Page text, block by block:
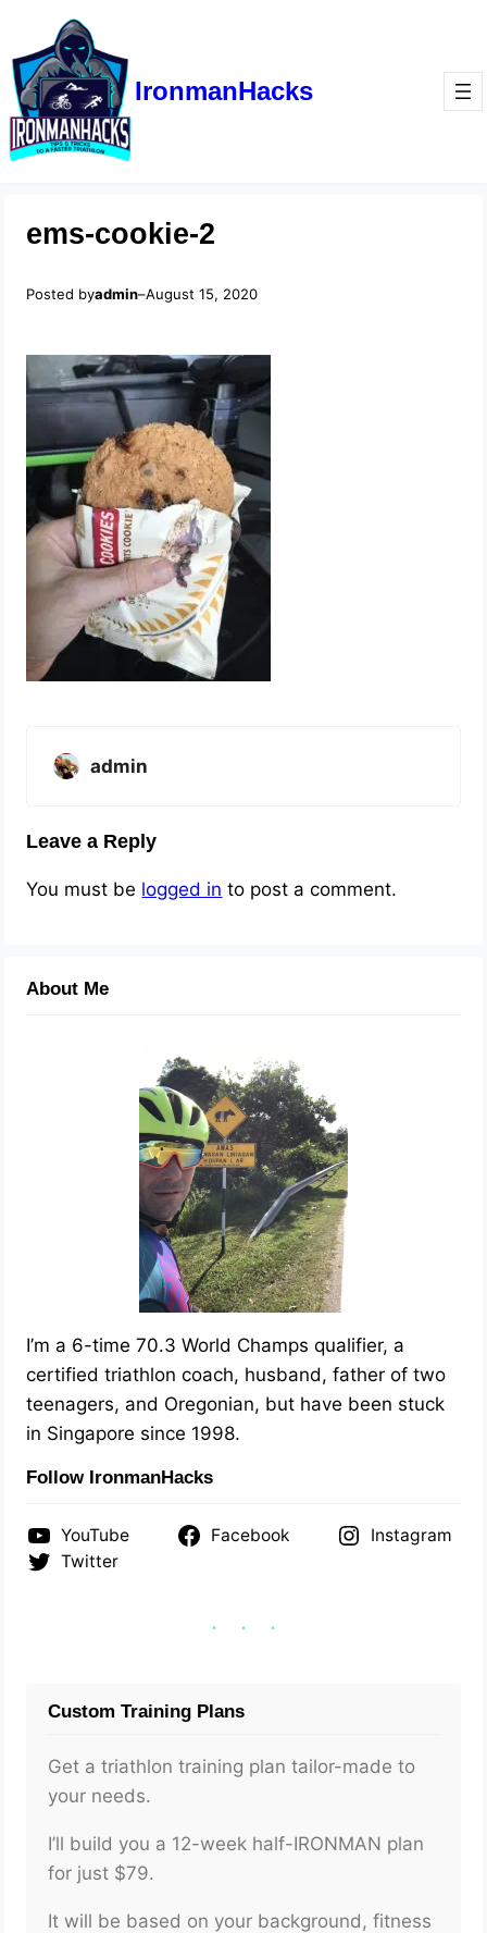
IronmanHacks
ems-cookie-2
Posted byadmin–August 15, 2020
admin
Leave a Reply
You must be logged in to post a comment.
About Me
I’m a 6-time 70.3 World Champs qualifier, a
certified triathlon coach, husband, father of two
teenagers, and Oregonian, but have been stuck
in Singapore since 1998.
Follow IronmanHacks
YouTube Facebook
Instagram
Twitter
Custom Training Plans
Get a triathlon training plan tailor-made to
your needs.
I’ll build you a 12-week half-IRONMAN plan
for just $79.
It will be based on your background, fitness